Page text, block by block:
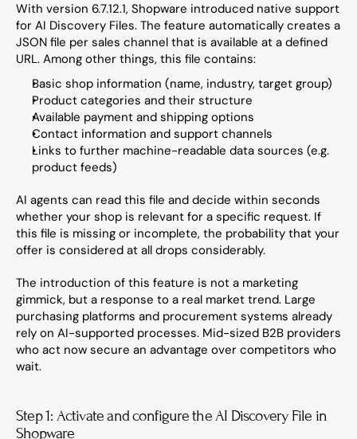
With version 6.7.12.1, Shopware introduced native support
for AI Discovery Files. The feature automatically creates a
JSON file per sales channel that is available at a defined
URL. Among other things, this file contains:
Basic shop information (name, industry, target group)
Product categories and their structure
Available payment and shipping options
Contact information and support channels
Links to further machine-readable data sources (e.g.
product feeds)
AI agents can read this file and decide within seconds
whether your shop is relevant for a specific request. If
this file is missing or incomplete, the probability that your
offer is considered at all drops considerably.
The introduction of this feature is not a marketing
gimmick, but a response to a real market trend. Large
purchasing platforms and procurement systems already
rely on AI-supported processes. Mid-sized B2B providers
who act now secure an advantage over competitors who
wait.
Step 1: Activate and configure the AI Discovery File in
Shopware